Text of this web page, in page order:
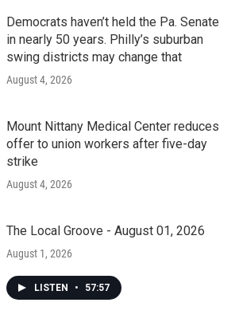
Democrats haven’t held the Pa. Senate
in nearly 50 years. Philly’s suburban
swing districts may change that
August 4, 2026
Mount Nittany Medical Center reduces
offer to union workers after five-day
strike
August 4, 2026
The Local Groove - August 01, 2026
August 1, 2026
LISTEN • 57:57